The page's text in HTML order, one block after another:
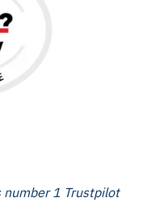
number 1 Trustpilot